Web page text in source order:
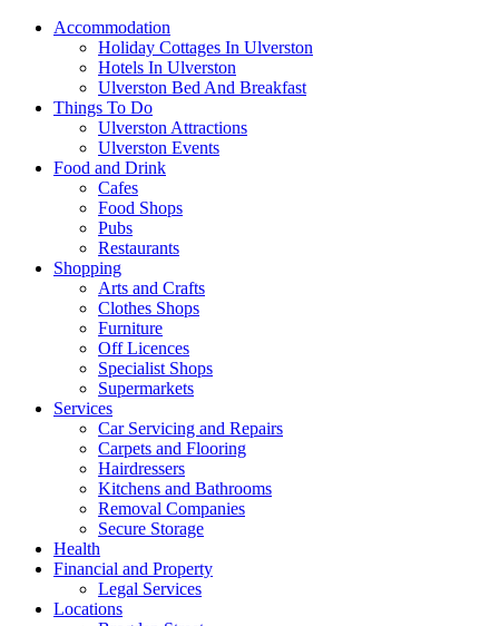
Accommodation
Holiday Cottages In Ulverston
Hotels In Ulverston
Ulverston Bed And Breakfast
Things To Do
Ulverston Attractions
Ulverston Events
Food and Drink
Cafes
Food Shops
Pubs
Restaurants
Shopping
Arts and Crafts
Clothes Shops
Furniture
Off Licences
Specialist Shops
Supermarkets
Services
Car Servicing and Repairs
Carpets and Flooring
Hairdressers
Kitchens and Bathrooms
Removal Companies
Secure Storage
Health
Financial and Property
Legal Services
Locations